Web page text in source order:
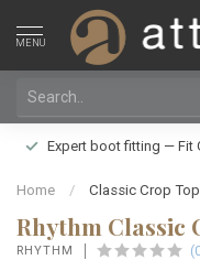
MENU
Expert boot fitting — Fit
Home / Classic Crop Top
Rhythm Classic
RHYTHM